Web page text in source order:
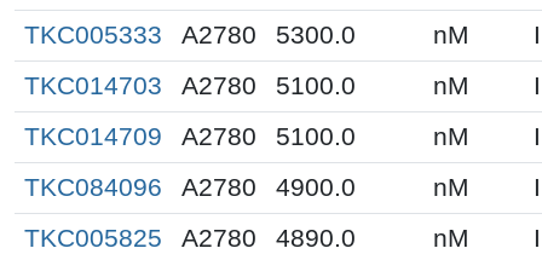
TKC005333
A2780 5300.0 nM
TKC014703
A2780 5100.0 nM
TKC014709
A2780 5100.0 nM
TKC084096
A2780 4900.0 nM
TKC005825
A2780 4890.0 nM